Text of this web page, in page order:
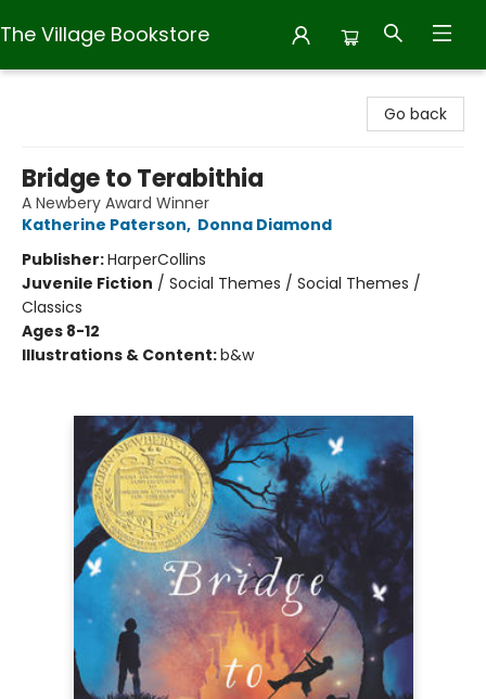
The Village Bookstore
Go back
Bridge to Terabithia
A Newbery Award Winner
Katherine Paterson, Donna Diamond
Publisher:HarperCollins
Juvenile Fiction / Social Themes / Social Themes /
Classics
Ages 8-12
Illustrations & Content:b&w